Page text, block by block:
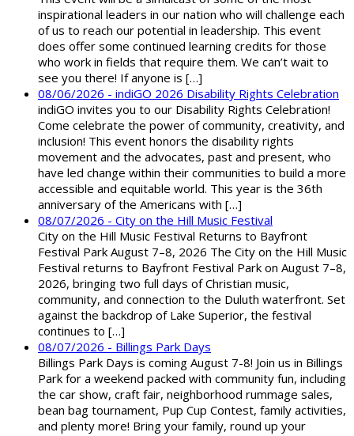
inspirational leaders in our nation who will challenge each
of us to reach our potential in leadership. This event
does offer some continued learning credits for those
who work in fields that require them. We can’t wait to
see you there! If anyone is […]
08/06/2026 - indiGO 2026 Disability Rights Celebration
indiGO invites you to our Disability Rights Celebration!
Come celebrate the power of community, creativity, and
inclusion! This event honors the disability rights
movement and the advocates, past and present, who
have led change within their communities to build a more
accessible and equitable world. This year is the 36th
anniversary of the Americans with […]
08/07/2026 - City on the Hill Music Festival
City on the Hill Music Festival Returns to Bayfront
Festival Park August 7–8, 2026 The City on the Hill Music
Festival returns to Bayfront Festival Park on August 7–8,
2026, bringing two full days of Christian music,
community, and connection to the Duluth waterfront. Set
against the backdrop of Lake Superior, the festival
continues to […]
08/07/2026 - Billings Park Days
Billings Park Days is coming August 7-8! Join us in Billings
Park for a weekend packed with community fun, including
the car show, craft fair, neighborhood rummage sales,
bean bag tournament, Pup Cup Contest, family activities,
and plenty more! Bring your family, round up your